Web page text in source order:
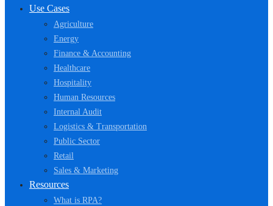
Use Cases
Agriculture
Energy
Finance & Accounting
Healthcare
Hospitality
Human Resources
Internal Audit
Logistics & Transportation
Public Sector
Retail
Sales & Marketing
Resources
What is RPA?